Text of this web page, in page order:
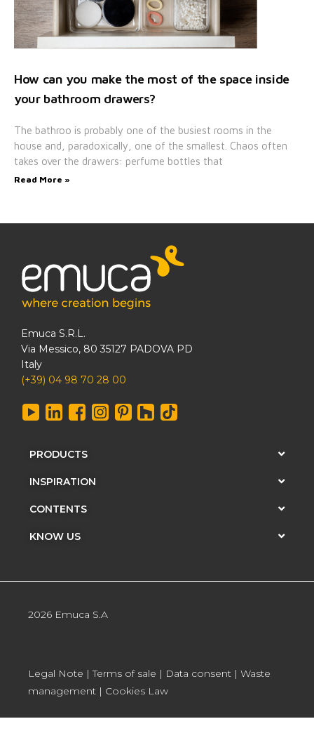
How can you make the most of the space inside
your bathroom drawers?
The bathroo is probably one of the busiest rooms in the
house and, paradoxically, one of the smallest. Chaos often
takes over the drawers: perfume bottles that
Read More »
Emuca S.R.L.
Via Messico, 80 35127 PADOVA PD
Italy
(+39) 04 98 70 28 00
PRODUCTS
INSPIRATION
CONTENTS
KNOW US
2026 Emuca S.A
Legal Note |Terms of sale | Data consent | Waste
management | Cookies Law